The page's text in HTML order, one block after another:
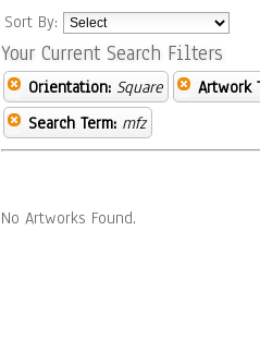
Sort By:
Your Current Search Filters
Orientation: Square
Artwork
Search Term: mfz
No Artworks Found.